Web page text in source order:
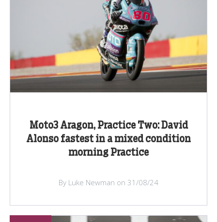
Moto3 Aragon, Practice Two: David
Alonso fastest in a mixed condition
morning Practice
By Luke Newman on 31/08/24